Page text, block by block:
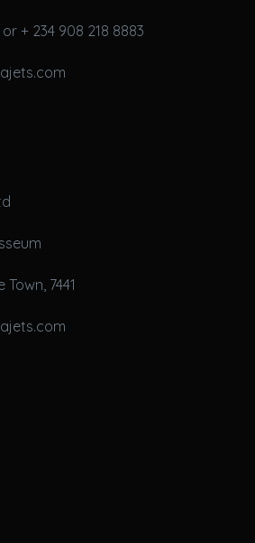
or + 234 908 218 8883
7441